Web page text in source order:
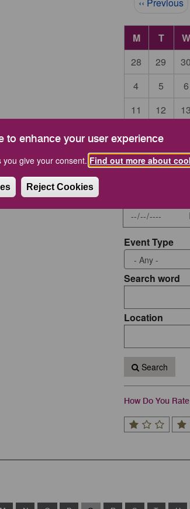
to enhance your user experience
give your consent. Find out more about
Reject Cookies
M T W
28
29 30
4
5 6
11
12 13
18
19
25
26
Event Type
Search word
Location
Search
How Do You